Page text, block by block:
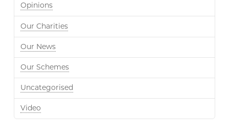
Opinions
Our Charities
Our News
Our Schemes
Uncategorised
Video